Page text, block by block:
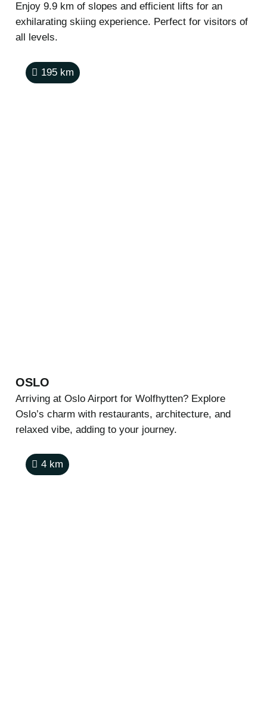
Enjoy 9.9 km of slopes and efficient lifts for an
exhilarating skiing experience. Perfect for visitors of
all levels.
195 km
OSLO
Arriving at Oslo Airport for Wolfhytten? Explore
Oslo’s charm with restaurants, architecture, and
relaxed vibe, adding to your journey.
4 km